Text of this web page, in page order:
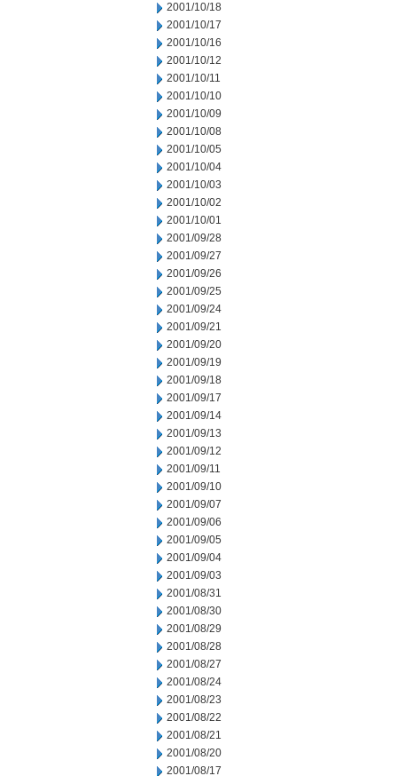
2001/10/18
2001/10/17
2001/10/16
2001/10/12
2001/10/11
2001/10/10
2001/10/09
2001/10/08
2001/10/05
2001/10/04
2001/10/03
2001/10/02
2001/10/01
2001/09/28
2001/09/27
2001/09/26
2001/09/25
2001/09/24
2001/09/21
2001/09/20
2001/09/19
2001/09/18
2001/09/17
2001/09/14
2001/09/13
2001/09/12
2001/09/11
2001/09/10
2001/09/07
2001/09/06
2001/09/05
2001/09/04
2001/09/03
2001/08/31
2001/08/30
2001/08/29
2001/08/28
2001/08/27
2001/08/24
2001/08/23
2001/08/22
2001/08/21
2001/08/20
2001/08/17